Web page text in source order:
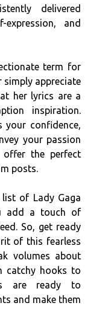
delivered
expression, and
term for
simply appreciate
her lyrics are a
inspiration.
your confidence,
your passion
offer the perfect
posts.
list of Lady Gaga
add a touch of
So, get ready
of this fearless
volumes about
catchy hooks to
are ready to
and make them